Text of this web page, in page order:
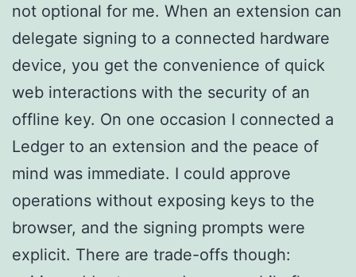
not optional for me. When an extension can
delegate signing to a connected hardware
device, you get the convenience of quick
web interactions with the security of an
offline key. On one occasion I connected a
Ledger to an extension and the peace of
mind was immediate. I could approve
operations without exposing keys to the
browser, and the signing prompts were
explicit. There are trade-offs though: